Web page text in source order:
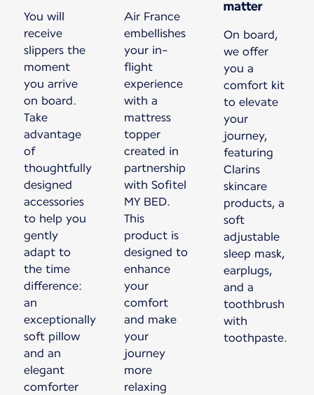
You will
receive
slippers the
moment
you arrive
on board.
Take
advantage
of
thoughtfully
designed
accessories
to help you
gently
adapt to
the time
difference:
an
exceptionally
soft pillow
and an
elegant
comforter
Air France
embellishes
your in-
flight
experience
with a
mattress
topper
created in
partnership
with Sofitel
MY BED.
This
product is
designed to
enhance
your
comfort
and make
your
journey
more
relaxing
matter
On board,
we offer
you a
comfort kit
to elevate
your
journey,
featuring
Clarins
skincare
products, a
soft
adjustable
sleep mask,
earplugs,
and a
toothbrush
with
toothpaste.